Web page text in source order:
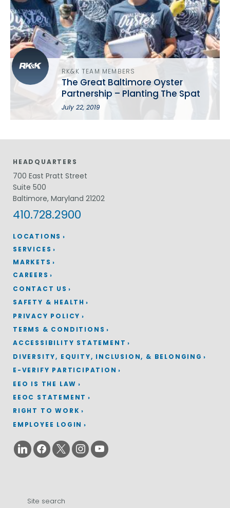
RK&K TEAM MEMBERS
The Great Baltimore Oyster
Partnership – Planting The Spat
July 22, 2019
LOCATIONS
HEADQUARTERS
700 East Pratt Street
Suite 500
Baltimore, Maryland 21202
410.728.2900
SERVICES
MARKETS
CAREERS
CONTACT US
SAFETY & HEALTH
PRIVACY POLICY
TERMS & CONDITIONS
ACCESSIBILITY STATEMENT
DIVERSITY, EQUITY, INCLUSION, & BELONGING
E-VERIFY PARTICIPATION
EEO IS THE LAW
EEOC STATEMENT
RIGHT TO WORK
EMPLOYEE LOGIN
Search